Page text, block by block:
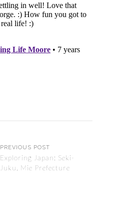
PREVIOUS POST
Exploring Japan: Seki-
Juku, Mie Prefecture